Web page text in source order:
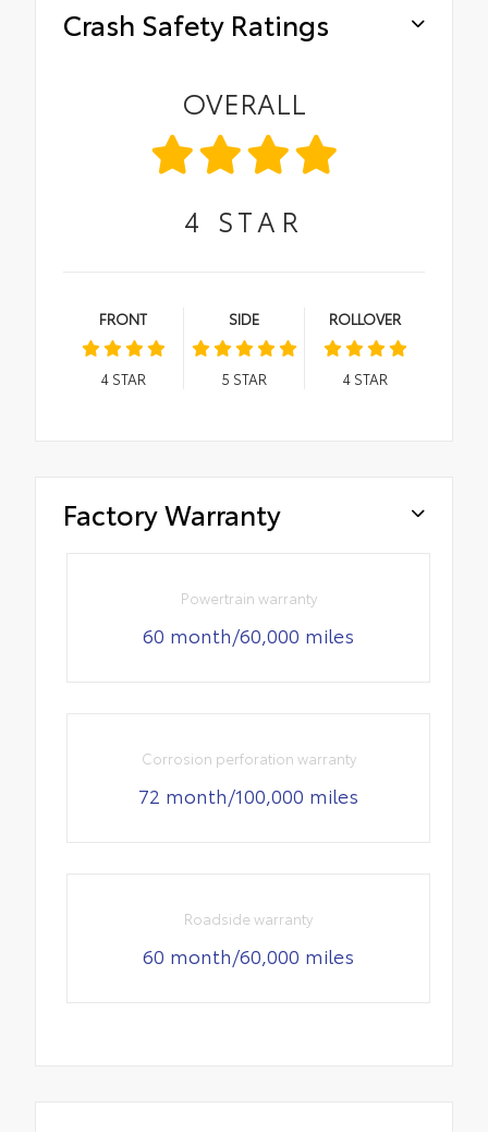
Crash Safety Ratings
OVERALL
4 STAR
FRONT
4STAR
SIDE
5 STAR
ROLLOVER
4STAR
Factory Warranty
Powertrain warranty
60 month/60,000 miles
Corrosion perforation warranty
72 month/100,000 miles
Roadside warranty
60 month/60,000 miles